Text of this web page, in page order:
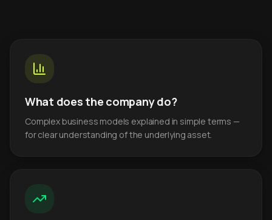
What does the company do?
Complex business models explained in simple terms —
for clear understanding of the underlying asset.